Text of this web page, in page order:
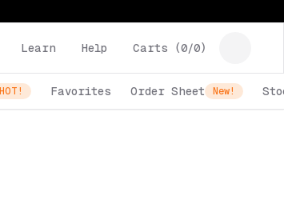
Learn Help Carts (0/0)
HOT! Favorites Order Sheet New!